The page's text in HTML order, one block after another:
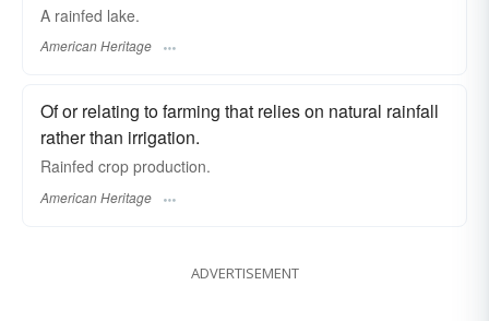
A rainfed lake.
American Heritage
Of or relating to farming that relies on natural rainfall
rather than irrigation.
Rainfed crop production.
American Heritage
ADVERTISEMENT